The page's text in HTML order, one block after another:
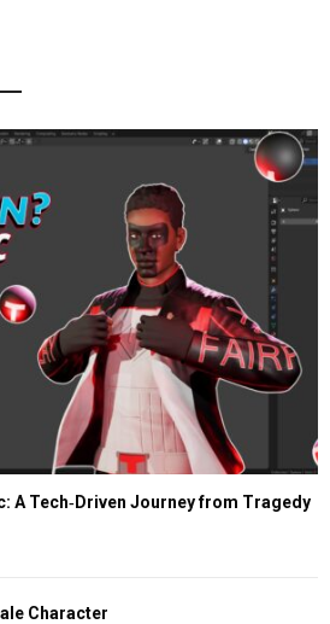
A Tech‑Driven Journey from Tragedy
Character